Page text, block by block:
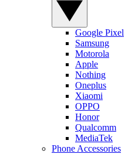
Google Pixel
Samsung
Motorola
Apple
Nothing
Oneplus
Xiaomi
OPPO
Honor
Qualcomm
MediaTek
Phone Accessories